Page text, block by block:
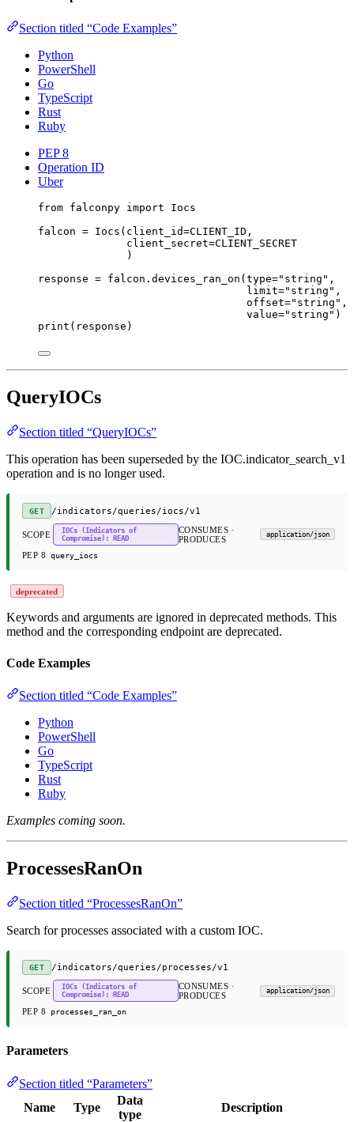
Section titled “Code Examples”
Python
PowerShell
Go
TypeScript
Rust
Ruby
PEP 8
Operation ID
Uber
from falconpy import Iocs
falcon = Iocs( client_id=CLIENT_ID ,
client_secret=CLIENT_SECRET
)
response = falcon.devices_ran_on( type="string" ,
limit="string" ,
offset="string" ,
value="string" )
print (response)
QueryIOCs
Section titled “QueryIOCs”
This operation has been superseded by the IOC.indicator_search_v1
operation and is no longer used.
GET /indicators/queries/iocs/v1
SCOPE
IOCs (Indicators of
Compromise): READ
CONSUMES ·
PRODUCES
application/json
PEP 8 query_iocs
deprecated
Keywords and arguments are ignored in deprecated methods. This
method and the corresponding endpoint are deprecated.
Code Examples
Section titled “Code Examples”
Python
PowerShell
Go
TypeScript
Rust
Ruby
Examples coming soon.
ProcessesRanOn
Section titled “ProcessesRanOn”
Search for processes associated with a custom IOC.
GET /indicators/queries/processes/v1
SCOPE
IOCs (Indicators of
Compromise): READ
CONSUMES ·
PRODUCES
application/json
PEP 8 processes_ran_on
Parameters
Section titled “Parameters”
Name
Type
Data
type
Description